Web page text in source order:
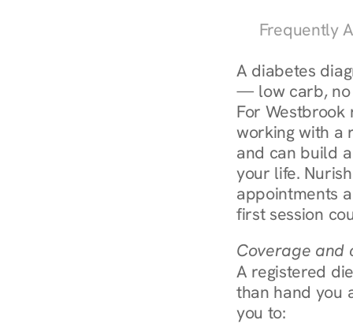
Frequently
A diabetes
— low carb, no
For Westbrook
working with a
and can build
your life.
appointments
first session
Coverage and
A registered
than hand you
you to: